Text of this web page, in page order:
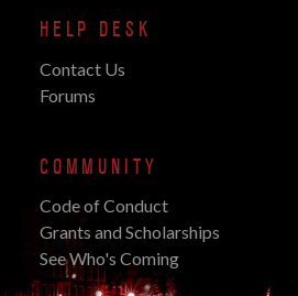
HELP DESK
Contact Us
Forums
COMMUNITY
Code of Conduct
Grants and Scholarships
See Who's Coming